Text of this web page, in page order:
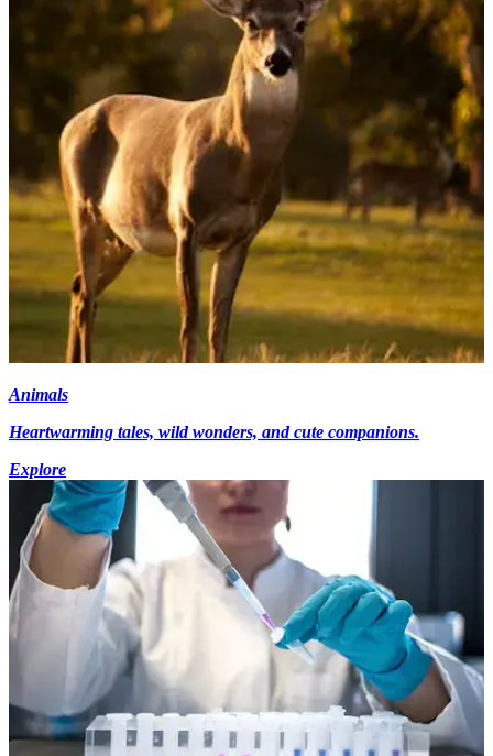
Animals
Heartwarming tales, wild wonders, and cute companions.
Explore